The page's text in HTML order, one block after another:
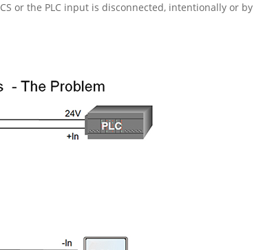
or the PLC input is disconnected, intentionally or by